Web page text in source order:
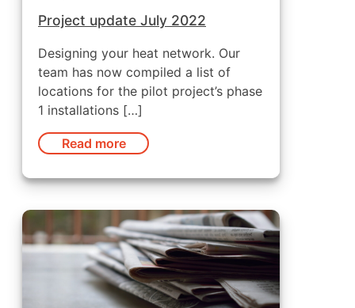
Project update July 2022
Designing your heat network. Our
team has now compiled a list of
locations for the pilot project’s phase
1 installations […]
Read more